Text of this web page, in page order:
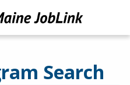
Search